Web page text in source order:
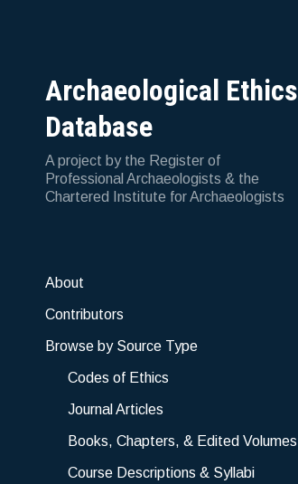
Archaeological Ethics
Database
A project by the Register of
Professional Archaeologists & the
Chartered Institute for Archaeologists
About
Contributors
Browse by Source Type
Codes of Ethics
Journal Articles
Books, Chapters, & Edited Volumes
Course Descriptions & Syllabi